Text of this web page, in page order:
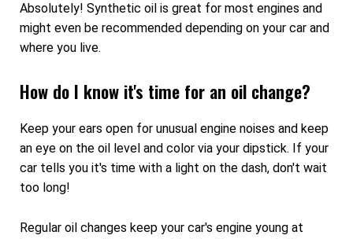
Absolutely! Synthetic oil is great for most engines and
might even be recommended depending on your car and
where you live.
How do I know it's time for an oil change?
Keep your ears open for unusual engine noises and keep
an eye on the oil level and color via your dipstick. If your
car tells you it's time with a light on the dash, don't wait
too long!
Regular oil changes keep your car's engine young at